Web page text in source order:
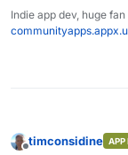
NOTE:
?
✔
Indie app dev, huge
timconsidine APP